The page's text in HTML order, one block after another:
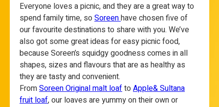
Everyone loves a picnic, and they are a great way to
spend family time, soSoreenhave chosen five of
our favourite destinations to share with you. We’ve
also got some great ideas for easy picnic food,
because Soreen’s squidgy goodness comes in all
shapes, sizes and flavours that are as healthy as
they are tasty and convenient.
FromSoreen Original malt loaftoApple& Sultana
fruit loaf, our loaves are yummy on their own or